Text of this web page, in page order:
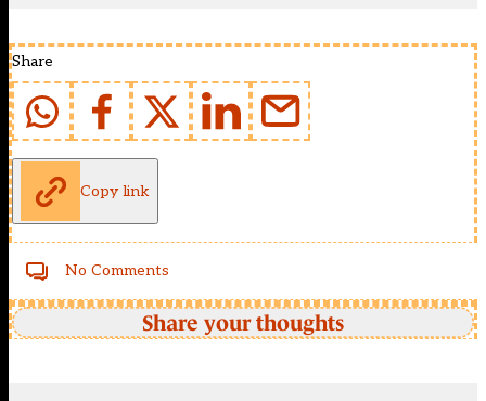
Share
Copy link
No Comments
Share your thoughts